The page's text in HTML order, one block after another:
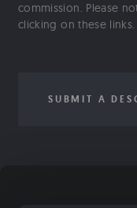
commission. Please
clicking on these links.
SUBMIT A